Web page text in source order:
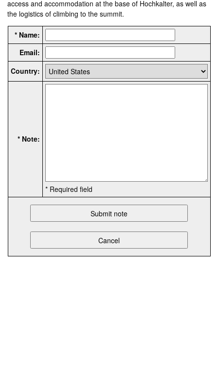
access and accommodation at the base of Hochkalter, as well as
the logistics of climbing to the summit.
* Name:
Email:
Country:
* Note:
* Required field